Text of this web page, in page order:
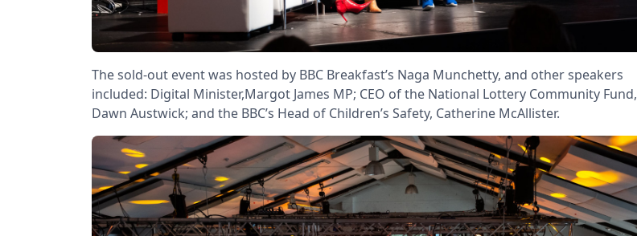
The sold-out event was hosted by BBC Breakfast’s Naga Munchetty, and other speakers
included: Digital Minister,Margot James MP; CEO of the National Lottery Community Fund,
Dawn Austwick; and the BBC’s Head of Children’s Safety, Catherine McAllister.